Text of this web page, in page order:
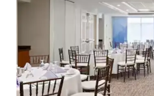
30CA1139069